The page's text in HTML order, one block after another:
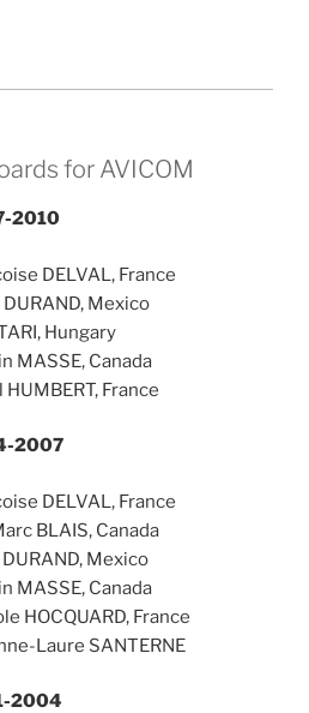
for AVICOM
2010
DELVAL, France
Mexico
Hungary
MASSE, Canada
France
2007
DELVAL, France
BLAIS, Canada
Mexico
MASSE, Canada
HOCQUARD, France
Laure SANTERNE
2004